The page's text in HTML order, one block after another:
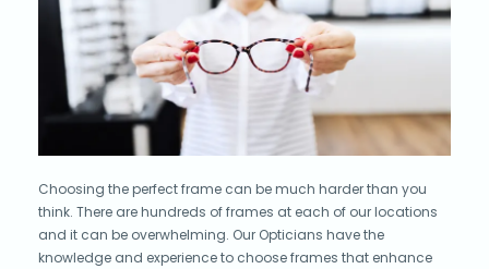
Choosing the perfect frame can be much harder than you
think. There are hundreds of frames at each of our locations
and it can be overwhelming. Our Opticians have the
knowledge and experience to choose frames that enhance